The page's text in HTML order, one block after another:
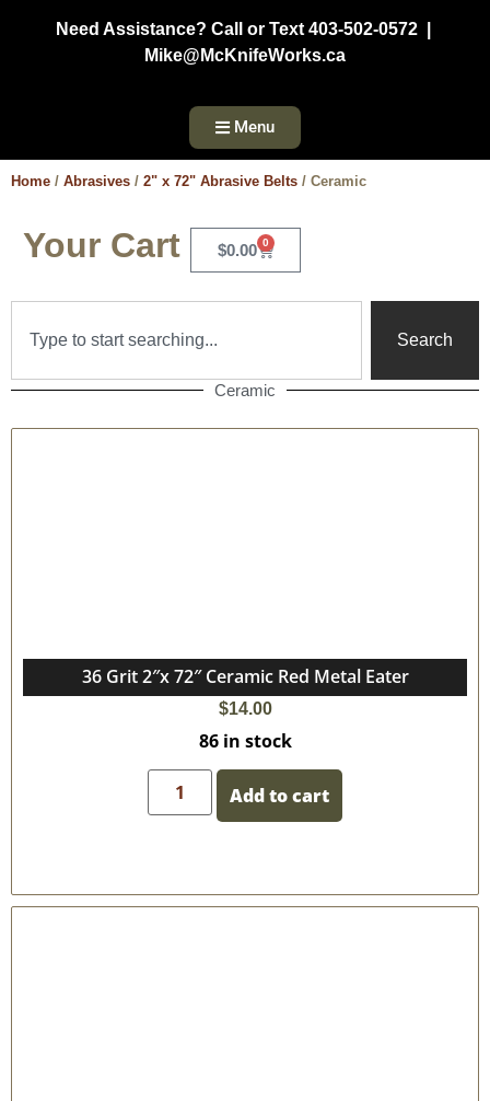
Need Assistance? Call or Text 403-502-0572 |
Mike@McKnifeWorks.ca
Menu
Home / Abrasives / 2" x 72" Abrasive Belts / Ceramic
Your Cart $0.00 0
Search
Ceramic
36 Grit 2″x 72″ Ceramic Red Metal Eater
$14.00
86 in stock
Add to cart